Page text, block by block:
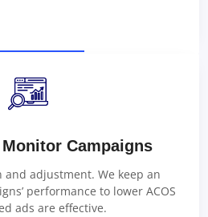
Campaigns
adjustment. We keep an
performance to lower ACOS
ads are effective.